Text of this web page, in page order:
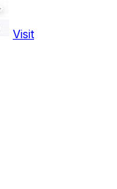
Visit